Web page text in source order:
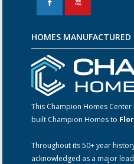
F X
HOMES MANUFACTURED
This Champion Homes
built Champion Homes to
Throughout its 50+ year
acknowledged as a major